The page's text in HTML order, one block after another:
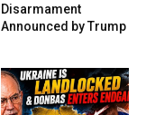
Disarmament
Announced by Trump